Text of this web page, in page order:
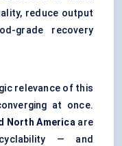
reduce output
grade recovery
relevance of this
at once.
North Americaare
— and